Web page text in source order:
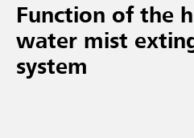
Function of the
water mist
system